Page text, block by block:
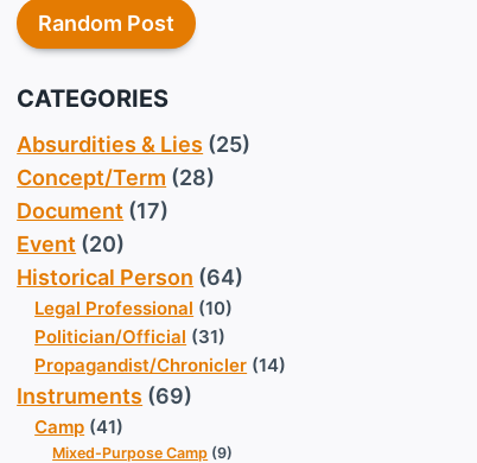
Random Post
CATEGORIES
Absurdities & Lies (25)
Concept/Term (28)
Document (17)
Event (20)
Historical Person (64)
Legal Professional (10)
Politician/Official (31)
Propagandist/Chronicler (14)
Instruments (69)
Camp (41)
Mixed-Purpose Camp (9)